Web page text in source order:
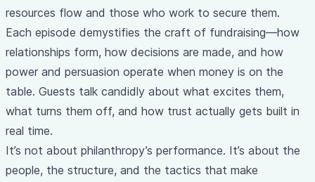
resources flow and those who work to secure them.
Each episode demystifies the craft of fundraising—how
relationships form, how decisions are made, and how
power and persuasion operate when money is on the
table. Guests talk candidly about what excites them,
what turns them off, and how trust actually gets built in
real time.
It’s not about philanthropy’s performance. It’s about the
people, the structure, and the tactics that make